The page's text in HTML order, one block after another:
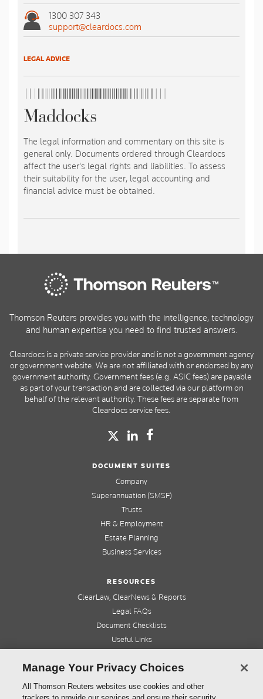
1300 307 343
support@cleardocs.com
LEGAL ADVICE
The legal information and commentary on this site is
general only. Documents ordered through Cleardocs
affect the user's legal rights and liabilities. To assess
their suitability for the user, legal accounting and
financial advice must be obtained.
Thomson Reuters provides you with the intelligence, technology
and human expertise you need to find trusted answers.
Cleardocs is a private service provider and is not a government agency
or government website. We are not affiliated with or endorsed by any
government authority. Government fees (e.g. ASIC fees) are payable
as part of your transaction and are collected via our platform on
behalf of the relevant authority. These fees are separate from
Cleardocs service fees.
DOCUMENT SUITES
Company
Superannuation (SMSF)
Trusts
HR & Employment
Estate Planning
Business Services
RESOURCES
ClearLaw, ClearNews & Reports
Legal FAQs
Document Checklists
Useful Links
QUICK LINKS
Manage Your Privacy Choices
All Thomson Reuters websites use cookies and other